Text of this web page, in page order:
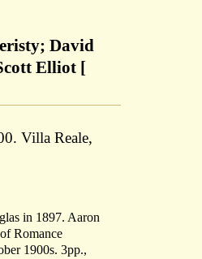
David
Elliot [
Villa Reale,
in 1897. Aaron
Romance
1900s. 3pp.,